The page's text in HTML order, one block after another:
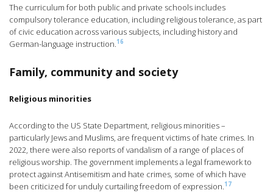
The curriculum for both public and private schools includes
compulsory tolerance education, including religious tolerance, as part
of civic education across various subjects, including history and
German-language instruction.16
Family, community and society
Religious minorities
According to the US State Department, religious minorities –
particularly Jews and Muslims, are frequent victims of hate crimes. In
2022, there were also reports of vandalism of a range of places of
religious worship. The government implements a legal framework to
protect against Antisemitism and hate crimes, some of which have
been criticized for unduly curtailing freedom of expression.17